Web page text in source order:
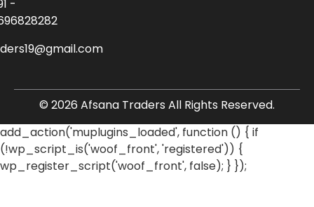
-
© 2026 Afsana Traders All Rights Reserved.
add_action('muplugins_loaded', function () { if
(!wp_script_is('woof_front', 'registered')) {
wp_register_script('woof_front', false); } });